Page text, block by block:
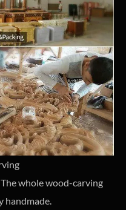
whole wood-carving
handmade.